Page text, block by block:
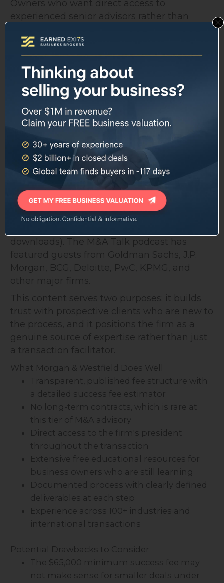
Owners who want direct access to
experienced senior advisors rather than
structure here. The no-contract approach
also suits sellers who are not certain of their
timeline or who want flexibility. Owners in
complex or niche industries may benefit
from the firm's claimed experience across
100-plus industries.
Resources and Educational Content
One distinguishing characteristic of Morgan
& Westfield is the volume of free educational
content they produce. The firm's website
includes a comprehensive knowledge base
covering every phase of selling a business, a
glossary of M&A terms, downloadable
templates, and six full-length books
downloads). The M&A Talk podcast has
featured guests from Goldman Sachs, J.P.
Morgan, BCG, Deloitte, PwC, KPMG, and
other major firms.
This content serves two purposes: it builds
trust with prospective clients who are new to
the process, and it positions the firm as a
genuine source of expertise rather than just
a transaction facilitator.
What Morgan & Westfield Does Well
Transparent, published fee structure with
a detailed success fee estimator
No long-term contracts, which is rare at
this tier of M&A advisory
Direct access to the firm's president
throughout the transaction
Extensive free educational resources for
business owners who are still learning
Documented process with clearly defined
deliverables at each step
Experience across 100+ industries and
international transactions
Potential Drawbacks to Consider
The $65,000 minimum success fee may
not make sense for smaller deals under